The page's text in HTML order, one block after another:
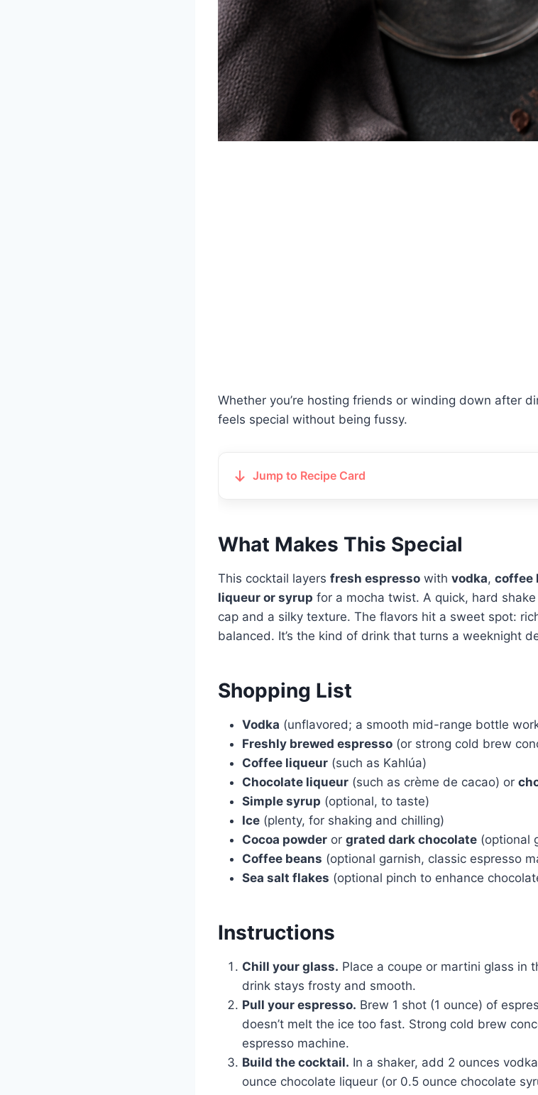
Whether you’re hosting friends or winding down after
feels special without being fussy.
Jump to Recipe Card
What Makes This Special
This cocktail layers fresh espresso with vodka, coffee
liqueur or syrup for a mocha twist. A quick, hard
cap and a silky texture. The flavors hit a sweet spot:
balanced. It’s the kind of drink that turns a weeknight
Shopping List
Vodka (unflavored; a smooth mid-range bottle
Freshly brewed espresso (or strong cold brew
Coffee liqueur (such as Kahlúa)
Chocolate liqueur (such as crème de cacao) or
Simple syrup (optional, to taste)
Ice (plenty, for shaking and chilling)
Cocoa powder or grated dark chocolate (optional
Coffee beans (optional garnish, classic espresso
Sea salt flakes (optional pinch to enhance
Instructions
Chill your glass. Place a coupe or martini glass in
drink stays frosty and smooth.
Pull your espresso. Brew 1 shot (1 ounce) of
doesn’t melt the ice too fast. Strong cold brew
espresso machine.
Build the cocktail. In a shaker, add 2 ounces
ounce chocolate liqueur (or 0.5 ounce chocolate